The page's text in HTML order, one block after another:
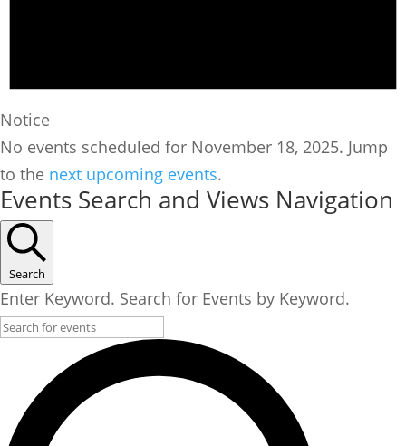
Notice
No events scheduled for November 18, 2025. Jump
to the next upcoming events.
Events Search and Views Navigation
Search
Enter Keyword. Search for Events by Keyword.